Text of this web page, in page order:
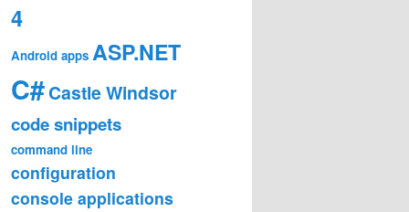
4
Android apps ASP.NET
C#Castle Windsor
code snippets
command line
configuration
console applications